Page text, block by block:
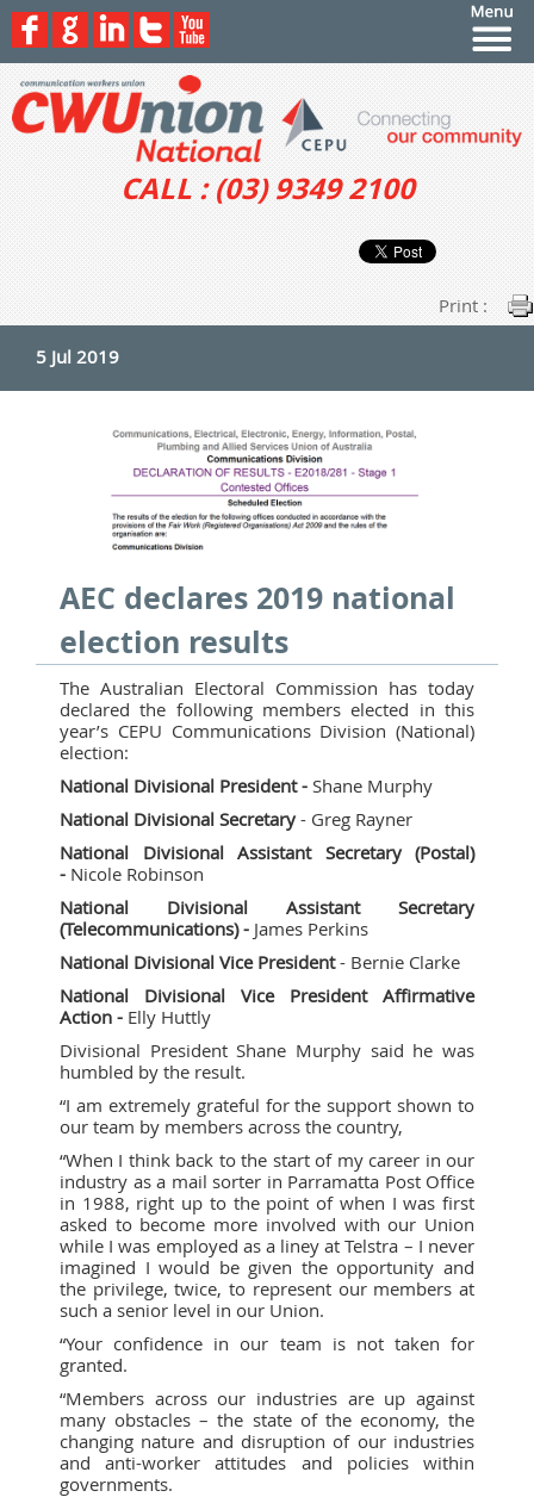
CALL : (03) 9349 2100
Print :
5 Jul 2019
AEC declares 2019 national
election results
The Australian Electoral Commission has today
declared the following members elected in this
year’s CEPU Communications Division (National)
election:
National Divisional President - Shane Murphy
National Divisional Secretary- Greg Rayner
National Divisional Assistant Secretary (Postal)
- Nicole Robinson
National Divisional Assistant Secretary
(Telecommunications) - James Perkins
National Divisional Vice President- Bernie Clarke
National Divisional Vice President Affirmative
Action - Elly Huttly
Divisional President Shane Murphy said he was
humbled by the result.
“I am extremely grateful for the support shown to
our team by members across the country,
“When I think back to the start of my career in our
industry as a mail sorter in Parramatta Post Office
in 1988, right up to the point of when I was first
asked to become more involved with our Union
while I was employed as a liney at Telstra – I never
imagined I would be given the opportunity and
the privilege, twice, to represent our members at
such a senior level in our Union.
“Your confidence in our team is not taken for
granted.
“Members across our industries are up against
many obstacles – the state of the economy, the
changing nature and disruption of our industries
and anti-worker attitudes and policies within
governments.